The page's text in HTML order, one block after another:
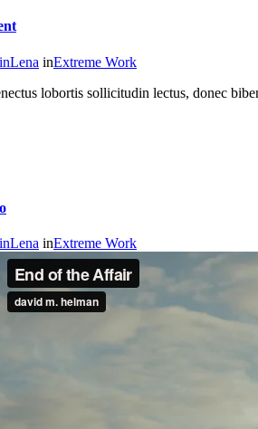
inExtreme Work
lobortis sollicitudin lectus, donec
inExtreme Work